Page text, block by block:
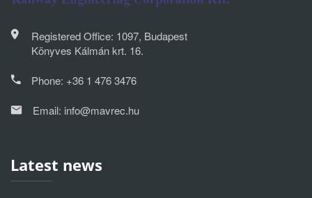
Registered Office: 1097, Budapest
Könyves Kálmán krt. 16.
Phone: +36 1 476 3476
Email: info@mavrec.hu
Latest news